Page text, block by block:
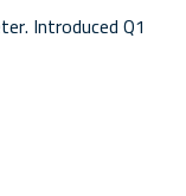
Introduced Q1